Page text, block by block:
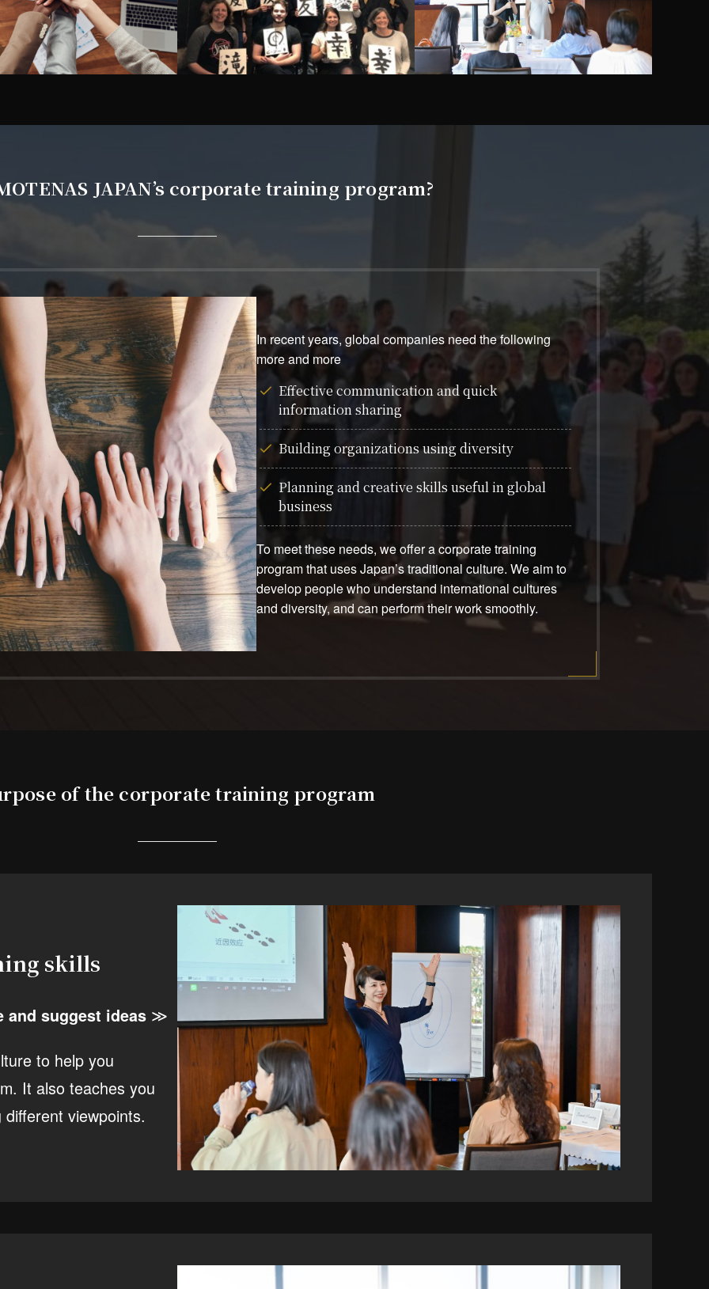
JAPAN’s corporate training program?
In recent years, global companies need the following
more and more
Effective communication and quick
information sharing
Building organizations using diversity
Planning and creative skills useful in global
business
To meet these needs, we offer a corporate training
program that uses Japan’s traditional culture. We aim to
develop people who understand international cultures
and diversity, and can perform their work smoothly.
of the corporate training program
skills
suggest ideas ≫
to help you
It also teaches you
viewpoints.